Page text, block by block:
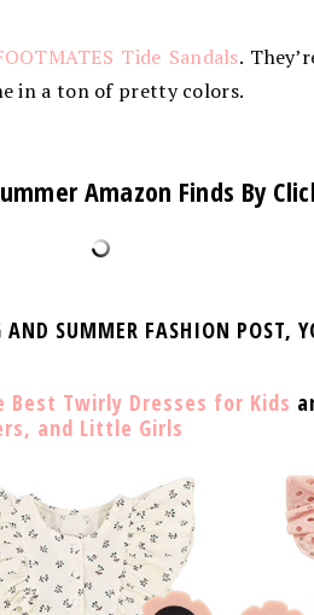
Tide Sandals.
in a ton of pretty colors.
Amazon Finds By
SUMMER FASHION POST,
Best Twirly Dresses for Kids
and Little Girls